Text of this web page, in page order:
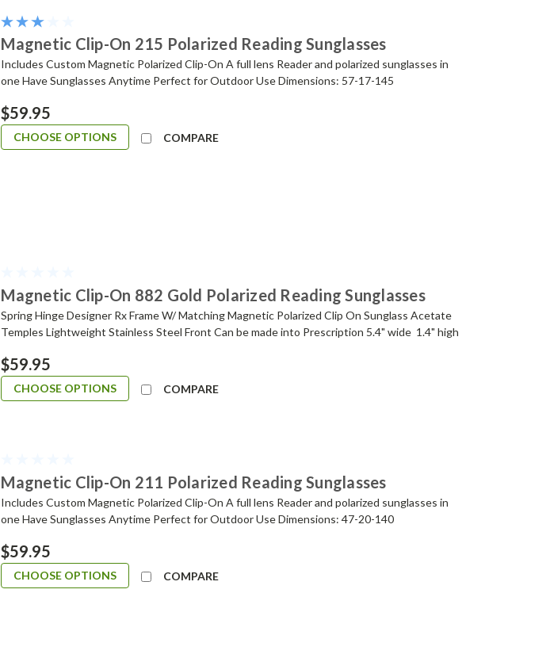
Magnetic Clip-On 215 Polarized Reading Sunglasses
Includes Custom Magnetic Polarized Clip-On A full lens Reader and polarized sunglasses in
one Have Sunglasses Anytime Perfect for Outdoor Use Dimensions: 57-17-145
$59.95
CHOOSE OPTIONS COMPARE
Magnetic Clip-On 882 Gold Polarized Reading Sunglasses
Spring Hinge Designer Rx Frame W/ Matching Magnetic Polarized Clip On Sunglass Acetate
Temples Lightweight Stainless Steel Front Can be made into Prescription 5.4" wide 1.4" high
$59.95
CHOOSE OPTIONS COMPARE
Magnetic Clip-On 211 Polarized Reading Sunglasses
Includes Custom Magnetic Polarized Clip-On A full lens Reader and polarized sunglasses in
one Have Sunglasses Anytime Perfect for Outdoor Use Dimensions: 47-20-140
$59.95
CHOOSE OPTIONS COMPARE